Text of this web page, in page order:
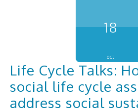
18
oct
Life Cycle Talks:
social life cycle
address social